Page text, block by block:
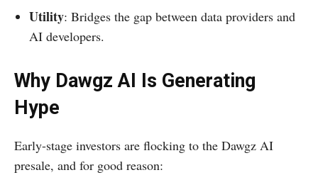
Utility: Bridges the gap between data providers and
AI developers.
Why Dawgz AI Is Generating
Hype
Early-stage investors are flocking to the Dawgz AI
presale, and for good reason: